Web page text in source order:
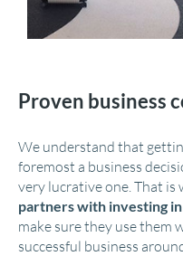
Proven business
We understand that
foremost a business
very lucrative one. That is
partners with investing
make sure they use them
successful business